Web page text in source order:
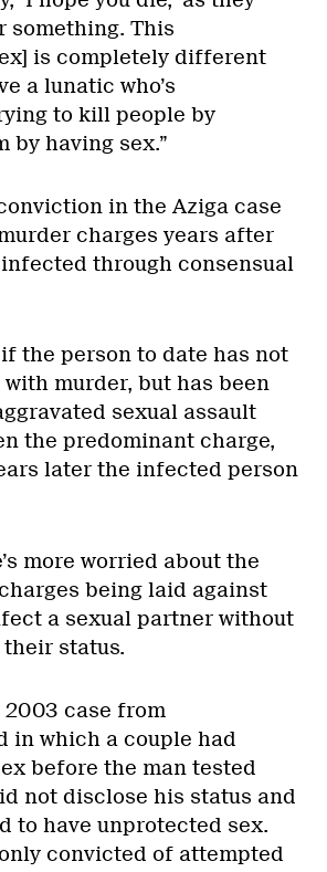
something. This
is completely different
a lunatic who’s
to kill people by
by having sex.”
in the Aziga case
charges years after
infected through consensual
if the person to date has not
murder, but has been
sexual assault
the predominant charge,
later the infected person
more worried about the
being laid against
a sexual partner without
status.
case from
in which a couple had
before the man tested
not disclose his status and
to have unprotected sex.
convicted of attempted